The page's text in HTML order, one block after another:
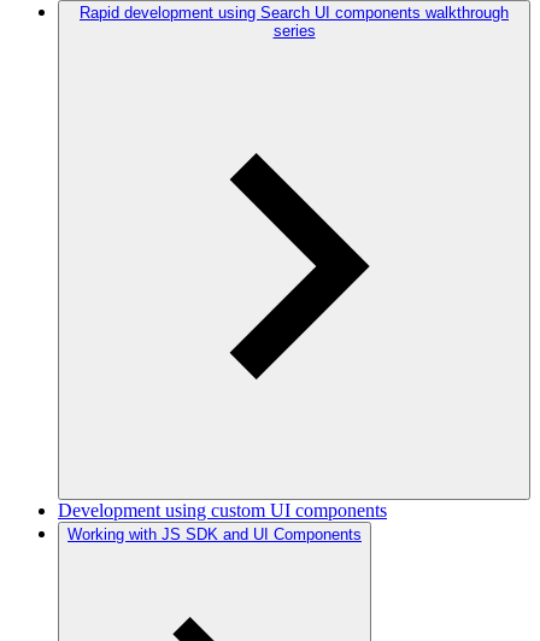
Rapid development using Search UI components walkthrough
series
Development using custom UI components
Working with JS SDK and UI Components